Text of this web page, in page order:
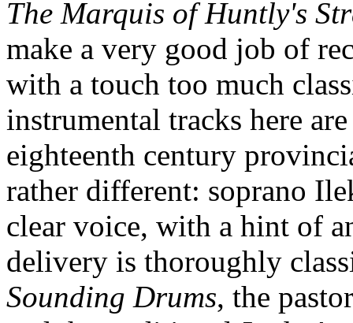
The Marquis of Huntly's
make a very good job of
with a touch too much
instrumental tracks here
eighteenth century
rather different: soprano
clear voice, with a hint of
delivery is thoroughly
Sounding Drums, the